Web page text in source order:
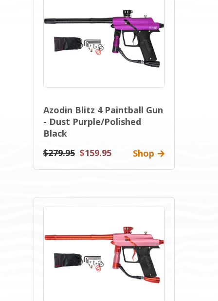
Azodin Blitz 4 Paintball Gun
- Dust Purple/Polished
Black
$279.95 $159.95 Shop